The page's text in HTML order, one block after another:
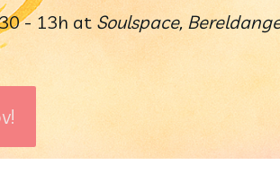
- 13h at Soulspace,